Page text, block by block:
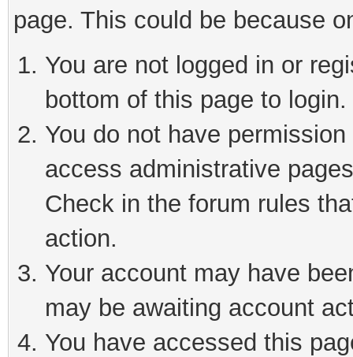
page. This could be because
You are not logged in or
bottom of this page to login.
You do not have
access administrative
Check in the forum rules
action.
Your account may have
may be awaiting account
You have accessed this